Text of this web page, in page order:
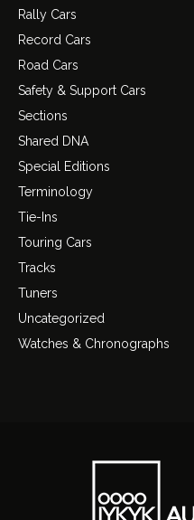
Rally Cars
Record Cars
Road Cars
Safety & Support Cars
Sections
Shared DNA
Special Editions
Terminology
Tie-Ins
Touring Cars
Tracks
Tuners
Uncategorized
Watches & Chronographs